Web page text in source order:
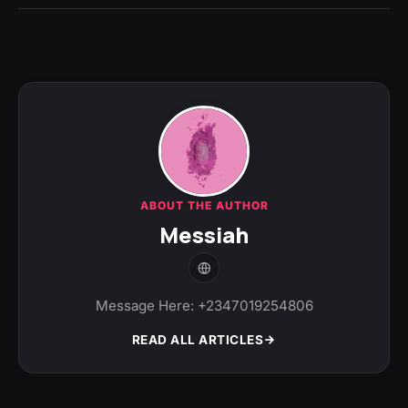
ABOUT THE AUTHOR
Messiah
Message Here: +2347019254806
READ ALL ARTICLES